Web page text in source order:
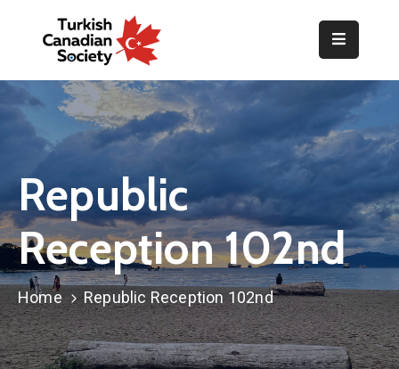
Home
Organization
Gallery
Announcements
Resources
TOPLUM
Activities
Republic
Reception 102nd
Home Republic Reception 102nd